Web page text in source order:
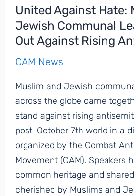
University
Students
United Against Hate:
Jewish Communal
Out Against Rising
CAM News
Muslim and Jewish
across the globe came
stand against rising
post-October 7th world in a
organized by the Combat
Movement (CAM). Speakers
common heritage and
cherished by Muslims and